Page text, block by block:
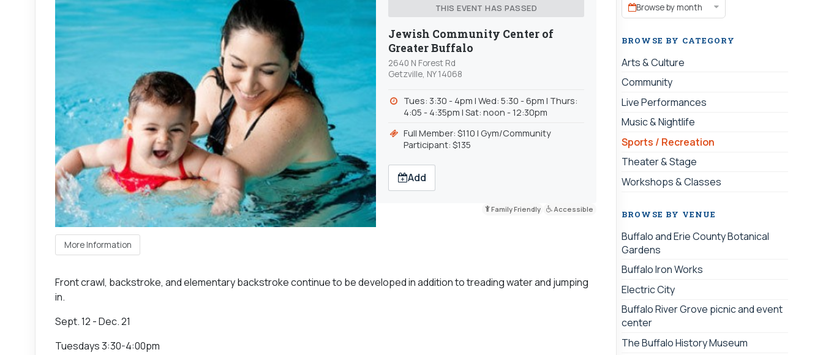
More Information
THIS EVENT HAS PASSED
Jewish Community Center of
Greater Buffalo
2640 N Forest Rd
Getzville, NY 14068
Tues: 3:30 - 4pm | Wed: 5:30 - 6pm | Thurs:
4:05 - 4:35pm | Sat: noon - 12:30pm
Full Member: $110 | Gym/Community
Participant: $135
Add
Family Friendly Accessible
Front crawl, backstroke, and elementary backstroke continue to be developed in addition to treading water and jumping
in.
Sept. 12 - Dec. 21
Tuesdays 3:30-4:00pm
Browse by month
BROWSE BY CATEGORY
Arts & Culture
Community
Live Performances
Music & Nightlife
Sports / Recreation
Theater & Stage
Workshops & Classes
BROWSE BY VENUE
Buffalo and Erie County Botanical
Gardens
Buffalo Iron Works
Electric City
Buffalo River Grove picnic and event
center
The Buffalo History Museum